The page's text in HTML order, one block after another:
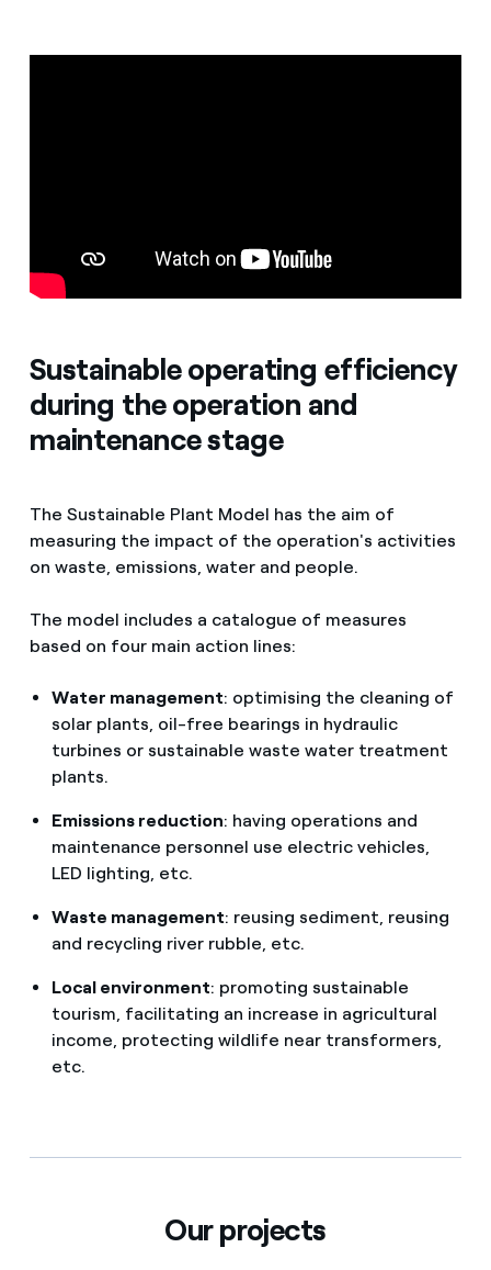
Sustainable operating efficiency
during the operation and
maintenance stage
The Sustainable Plant Model has the aim of
measuring the impact of the operation's activities
on waste, emissions, water and people.
The model includes a catalogue of measures
based on four main action lines:
Water management: optimising the cleaning of
solar plants, oil-free bearings in hydraulic
turbines or sustainable waste water treatment
plants.
Emissions reduction: having operations and
maintenance personnel use electric vehicles,
LED lighting, etc.
Waste management: reusing sediment, reusing
and recycling river rubble, etc.
Local environment: promoting sustainable
tourism, facilitating an increase in agricultural
income, protecting wildlife near transformers,
etc.
Our projects